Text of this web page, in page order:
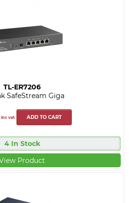
TL-ER7206
SafeStream Giga
inc vat ADD TO CART
4 In Stock
Product